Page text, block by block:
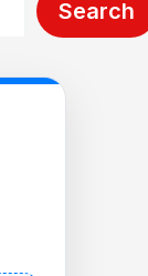
Search